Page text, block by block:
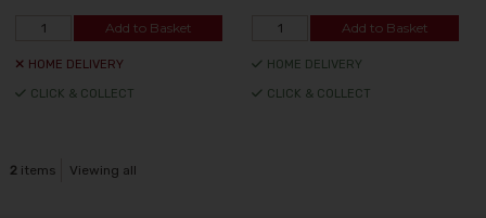
Add to Basket
HOME DELIVERY
CLICK & COLLECT
Add to Basket
HOME DELIVERY
CLICK & COLLECT
2items Viewing all